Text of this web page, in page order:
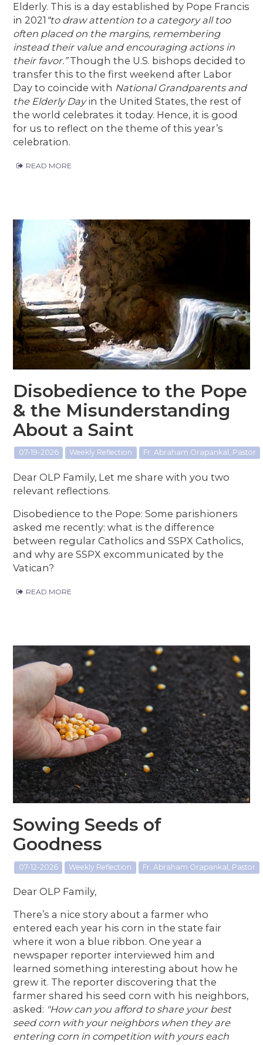
Elderly. This is a day established by Pope Francis
in 2021 “to draw attention to a category all too
often placed on the margins, remembering
instead their value and encouraging actions in
their favor.”Though the U.S. bishops decided to
transfer this to the first weekend after Labor
Day to coincide with National Grandparents and
the Elderly Dayin the United States, the rest of
the world celebrates it today. Hence, it is good
for us to reflect on the theme of this year’s
celebration.
READ MORE
Disobedience to the Pope
& the Misunderstanding
About a Saint
07-19-2026 Weekly Reflection Fr. Abraham Orapankal, Pastor
Dear OLP Family, Let me share with you two
relevant reflections.
Disobedience to the Pope: Some parishioners
asked me recently: what is the difference
between regular Catholics and SSPX Catholics,
and why are SSPX excommunicated by the
Vatican?
READ MORE
Sowing Seeds of
Goodness
07-12-2026 Weekly Reflection Fr. Abraham Orapankal, Pastor
Dear OLP Family,
There’s a nice story about a farmer who
entered each year his corn in the state fair
where it won a blue ribbon. One year a
newspaper reporter interviewed him and
learned something interesting about how he
grew it. The reporter discovering that the
farmer shared his seed corn with his neighbors,
asked: "How can you afford to share your best
seed corn with your neighbors when they are
entering corn in competition with yours each